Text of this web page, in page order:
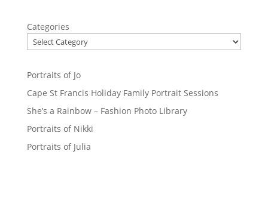
Categories
Portraits of Jo
Cape St Francis Holiday Family Portrait Sessions
She’s a Rainbow – Fashion Photo Library
Portraits of Nikki
Portraits of Julia